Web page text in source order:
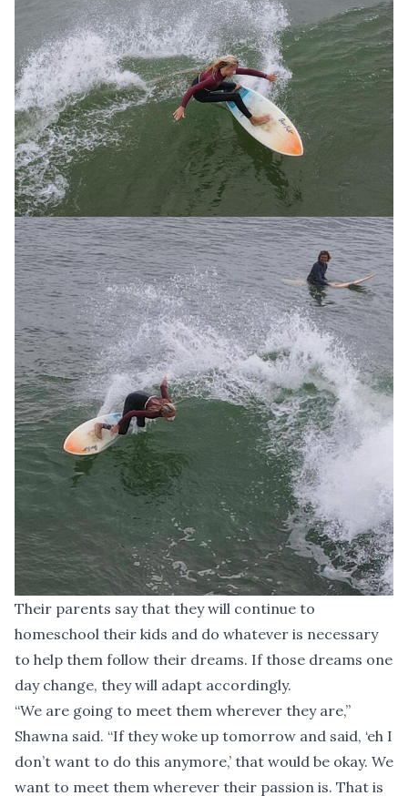
Their parents say that they will continue to
homeschool their kids and do whatever is necessary
to help them follow their dreams. If those dreams one
day change, they will adapt accordingly.
“We are going to meet them wherever they are,”
Shawna said. “If they woke up tomorrow and said, ‘eh I
don’t want to do this anymore,’ that would be okay. We
want to meet them wherever their passion is. That is